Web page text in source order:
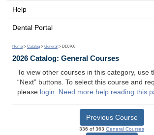
Help
Dental Portal
Home > Catalog > General > DE0700
2026 Catalog: General Courses
To view other courses in this category, use
“Next” buttons. To select this course and
please login. Need more help reading this
Previous Course
336 of 363 General Courses